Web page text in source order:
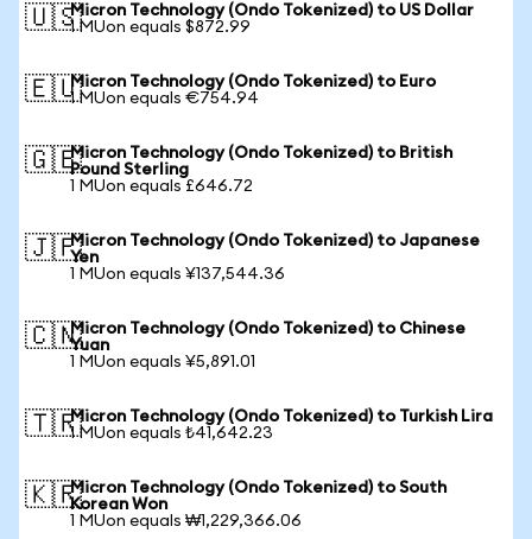
🇺🇸Micron Technology (Ondo Tokenized) to US Dollar
1 MUon equals $872.99
🇪🇺Micron Technology (Ondo Tokenized) to Euro
1 MUon equals €754.94
🇬🇧Micron Technology (Ondo Tokenized) to British
Pound Sterling
1 MUon equals £646.72
🇯🇵Micron Technology (Ondo Tokenized) to Japanese
Yen
1 MUon equals ¥137,544.36
🇨🇳Micron Technology (Ondo Tokenized) to Chinese
Yuan
1 MUon equals ¥5,891.01
🇹🇷Micron Technology (Ondo Tokenized) to Turkish Lira
1 MUon equals ₺41,642.23
🇰🇷Micron Technology (Ondo Tokenized) to South
Korean Won
1 MUon equals ₩1,229,366.06